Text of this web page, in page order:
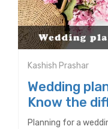
Kashish Prashar
Wedding
Know the
Planning for a